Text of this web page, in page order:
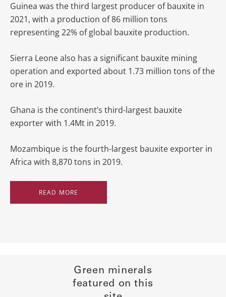
Guinea was the third largest producer of bauxite in
2021, with a production of 86 million tons
representing 22% of global bauxite production.
Sierra Leone also has a significant bauxite mining
operation and exported about 1.73 million tons of the
ore in 2019.
Ghana is the continent’s third-largest bauxite
exporter with 1.4Mt in 2019.
Mozambique is the fourth-largest bauxite exporter in
Africa with 8,870 tons in 2019.
READ MORE
Green minerals
featured on this